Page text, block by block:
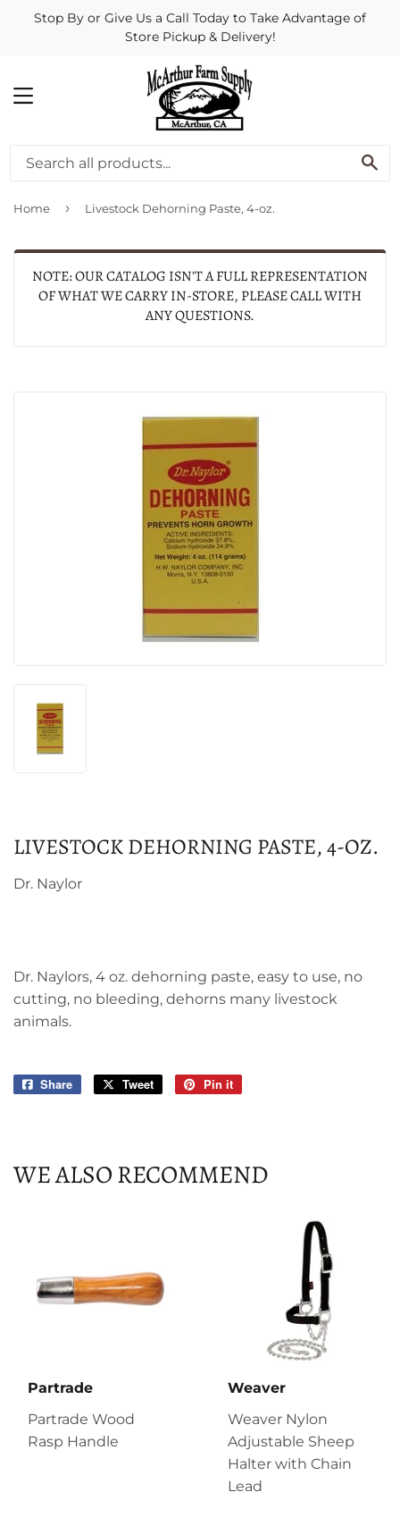
Stop By or Give Us a Call Today to Take Advantage of
Store Pickup & Delivery!
MENU
Home › Livestock Dehorning Paste, 4-oz.
NOTE: OUR CATALOG ISN'T A FULL REPRESENTATION
OF WHAT WE CARRY IN-STORE, PLEASE CALL WITH
ANY QUESTIONS.
LIVESTOCK DEHORNING PASTE, 4-OZ.
Dr. Naylor
Dr. Naylors, 4 oz. dehorning paste, easy to use, no
cutting, no bleeding, dehorns many livestock
animals.
Share
Share
Tweet
Tweet
Pin it
WE ALSO RECOMMEND
Partrade
Partrade Wood
Rasp Handle
Weaver
Weaver Nylon
Adjustable Sheep
Halter with Chain
Lead